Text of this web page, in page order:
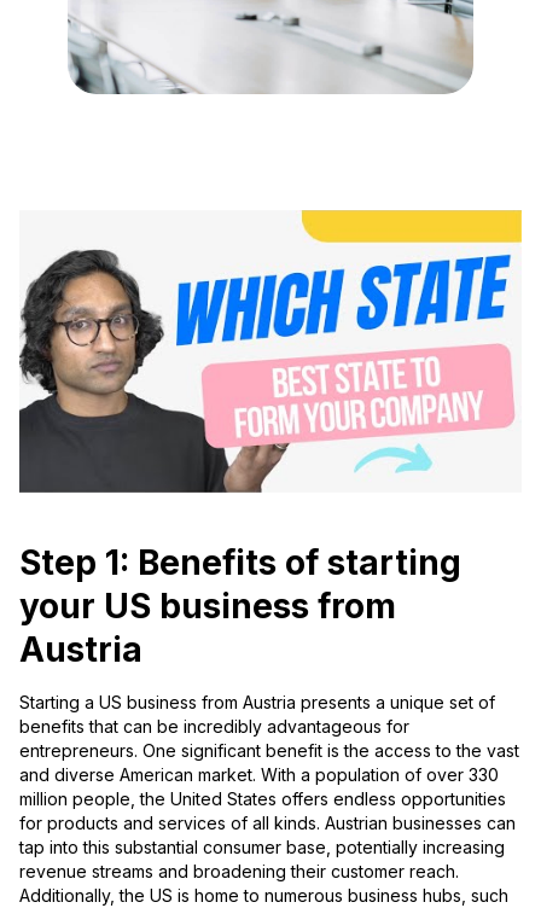
Step 1: Benefits of starting
your US business from
Austria
Starting a US business from Austria presents a unique set of
benefits that can be incredibly advantageous for
entrepreneurs. One significant benefit is the access to the vast
and diverse American market. With a population of over 330
million people, the United States offers endless opportunities
for products and services of all kinds. Austrian businesses can
tap into this substantial consumer base, potentially increasing
revenue streams and broadening their customer reach.
Additionally, the US is home to numerous business hubs, such